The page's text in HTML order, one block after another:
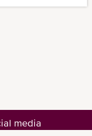
media